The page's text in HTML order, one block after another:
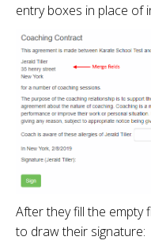
entry boxes in place of
After they fill the empty
to draw their signature: